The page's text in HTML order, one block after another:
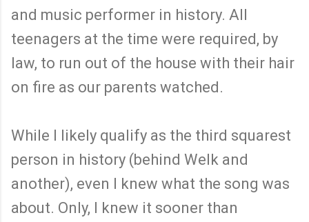
and music performer in history. All
teenagers at the time were required, by
law, to run out of the house with their hair
on fire as our parents watched.
While I likely qualify as the third squarest
person in history (behind Welk and
another), even I knew what the song was
about. Only, I knew it sooner than